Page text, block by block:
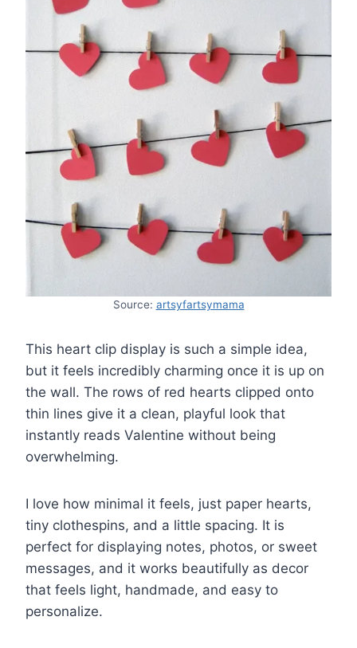
Source: artsyfartsymama
This heart clip display is such a simple idea,
but it feels incredibly charming once it is up on
the wall. The rows of red hearts clipped onto
thin lines give it a clean, playful look that
instantly reads Valentine without being
overwhelming.
I love how minimal it feels, just paper hearts,
tiny clothespins, and a little spacing. It is
perfect for displaying notes, photos, or sweet
messages, and it works beautifully as decor
that feels light, handmade, and easy to
personalize.